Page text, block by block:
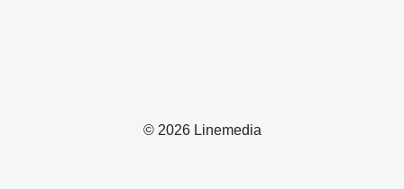
© 2026 Linemedia